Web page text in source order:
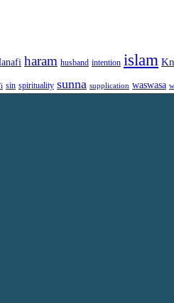
haram husband intention islam
sin spirituality sunna supplication waswasa